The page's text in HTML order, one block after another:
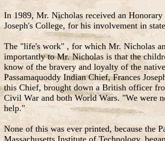
In 1989, Mr. Nicholas received an
Joseph's College, for his involvement in
The "life's work" , for which Mr. Nicholas
importantly to Mr. Nicholas is that the
know of the bravery and loyalty of the
Passamaquoddy Indian Chief, Frances
this Chief, brought down a British officer
Civil War and both World Wars. "We were
help."
None of this was ever printed, because the
Massachusetts Institute of Technology,